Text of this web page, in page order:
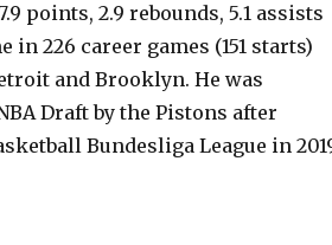
points, 2.9 rebounds, 5.1 assists
in 226 career games (151 starts)
and Brooklyn. He was
Draft by the Pistons after
Bundesliga League in